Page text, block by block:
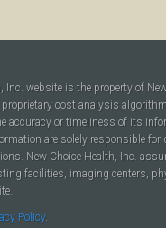
website is the property of
cost analysis
accuracy or timeliness of its
are solely responsible
New Choice Health, Inc.
facilities, imaging centers,
Policy.